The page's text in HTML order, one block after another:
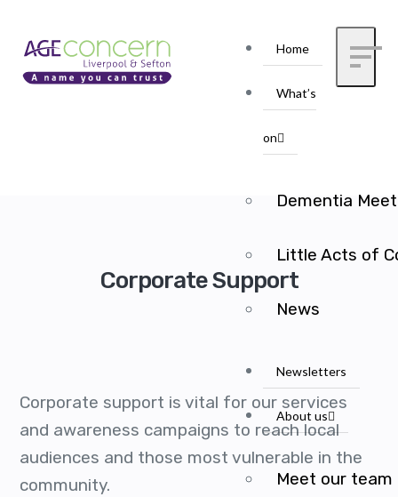
Home
What’s
on
Dementia
Little Acts of
News
Newsletters
About us
Meet our team
Corporate Support
Corporate support is vital for our services
and awareness campaigns to reach local
audiences and those most vulnerable in the
community.